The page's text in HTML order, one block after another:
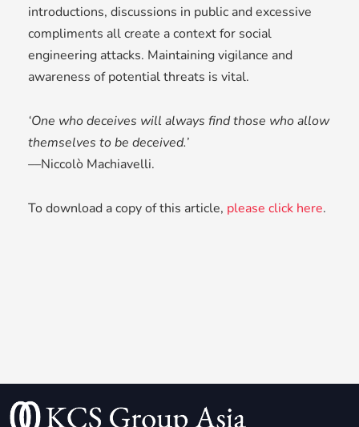
introductions, discussions in public and excessive
compliments all create a context for social
engineering attacks. Maintaining vigilance and
awareness of potential threats is vital.
‘One who deceives will always find those who allow
themselves to be deceived.’
––Niccolò Machiavelli.
To download a copy of this article, please click here.